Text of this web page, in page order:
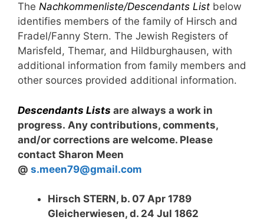
The Nachkommenliste/Descendants List below
identifies members of the family of Hirsch and
Fradel/Fanny Stern. The Jewish Registers of
Marisfeld, Themar, and Hildburghausen, with
additional information from family members and
other sources provided additional information.
Descendants Lists are always a work in
progress. Any contributions, comments,
and/or corrections are welcome. Please
contact Sharon Meen
@ s.meen79@gmail.com
Hirsch STERN, b. 07 Apr 1789
Gleicherwiesen, d. 24 Jul 1862